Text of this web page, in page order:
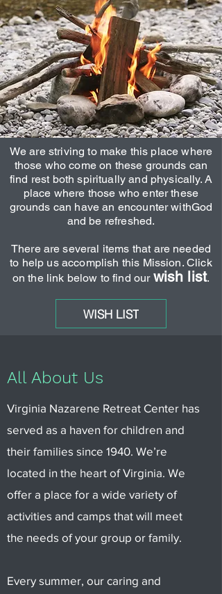
We are striving to make this place where
those who come on these grounds can
find rest both spiritually and physically. A
place where those who enter these
grounds can have an encounter withGod
and be refreshed.
There are several items that are needed
to help us accomplish this Mission. Click
on the link below to find our wish list.
WISH LIST
All About Us
Virginia Nazarene Retreat Center has
served as a haven for children and
their families since 1940. We’re
located in the heart of Virginia. We
offer a place for a wide variety of
activities and camps that will meet
the needs of your group or family.
Every summer, our caring and